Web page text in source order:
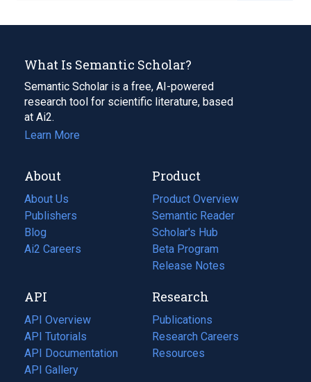
What Is Semantic Scholar?
Semantic Scholar is a free, AI-powered
research tool for scientific literature, based
at Ai2.
Learn More
About
About Us
Publishers
Blog
(opens
in
tab)
Ai2 Careers
(opens
new
tab)
Product
Product Overview
Semantic Reader
Scholar's Hub
Beta Program
Release Notes
API
API Overview
API Tutorials
API Documentation
(opens
in
API Gallery
Research
Publications
(opens
in
a
Research Careers
(opens
in
Resources
(opens